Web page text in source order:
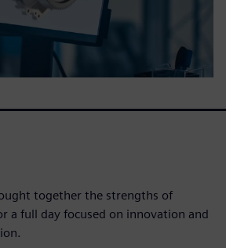
together the strengths of
a full day focused on innovation and